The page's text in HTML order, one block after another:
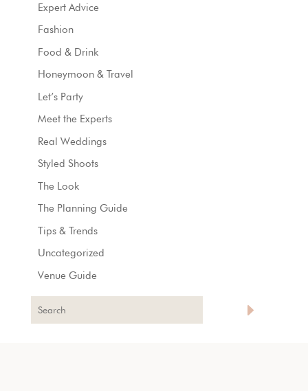
Expert Advice
Fashion
Food & Drink
Honeymoon & Travel
Let’s Party
Meet the Experts
Real Weddings
Styled Shoots
The Look
The Planning Guide
Tips & Trends
Uncategorized
Venue Guide